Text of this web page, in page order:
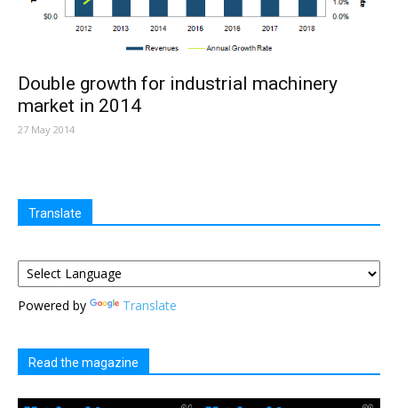
Double growth for industrial machinery
market in 2014
27 May 2014
Translate
Powered by Translate
Read the magazine